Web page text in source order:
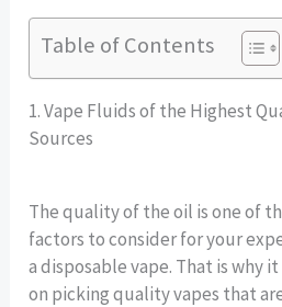
Table of Contents
1. Vape Fluids of the Highest
Sources
The quality of the oil is one of
factors to consider for your
a disposable vape. That is why
on picking quality vapes that